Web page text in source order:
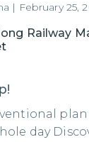
| February 25,
Railway
day